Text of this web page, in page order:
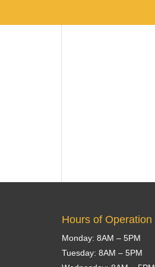
Hours of Operation
Monday: 8AM – 5PM
Tuesday: 8AM – 5PM